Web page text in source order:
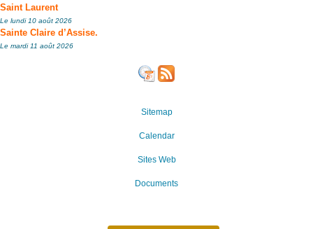
Saint Laurent
Le lundi 10 août 2026
Sainte Claire d’Assise.
Le mardi 11 août 2026
Sitemap
Calendar
Sites Web
Documents